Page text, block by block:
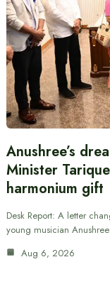
Anushree’s
Minister
harmonium gift
Desk Report: A letter
young musician
Aug 6, 2026